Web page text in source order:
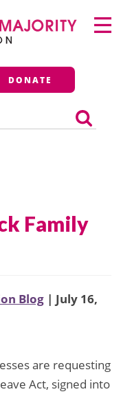
DONATE
Primary
Menu
Family
Blog | July 16,
are requesting
Act, signed into